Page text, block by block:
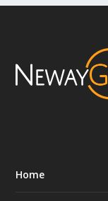
Home